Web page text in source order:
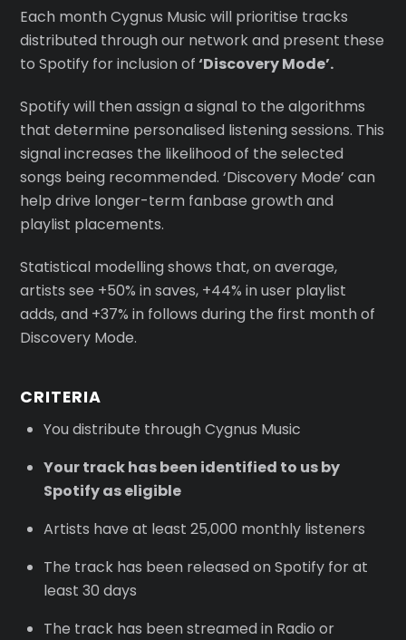
Each month Cygnus Music will prioritise tracks
distributed through our network and present these
to Spotify for inclusion of‘Discovery Mode’.
Spotify will then assign a signal to the algorithms
that determine personalised listening sessions. This
signal increases the likelihood of the selected
songs being recommended. ‘Discovery Mode’ can
help drive longer-term fanbase growth and
playlist placements.
Statistical modelling shows that, on average,
artists see +50% in saves, +44% in user playlist
adds, and +37% in follows during the first month of
Discovery Mode.
CRITERIA
You distribute through Cygnus Music
Your track has been identified to us by
Spotify as eligible
Artists have at least 25,000 monthly listeners
The track has been released on Spotify for at
least 30 days
The track has been streamed in Radio or